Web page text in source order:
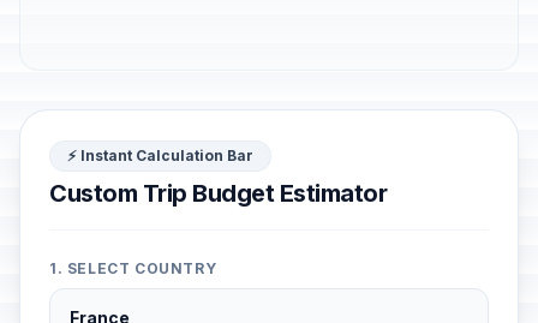
⚡ Instant Calculation Bar
Custom Trip Budget Estimator
1. SELECT COUNTRY